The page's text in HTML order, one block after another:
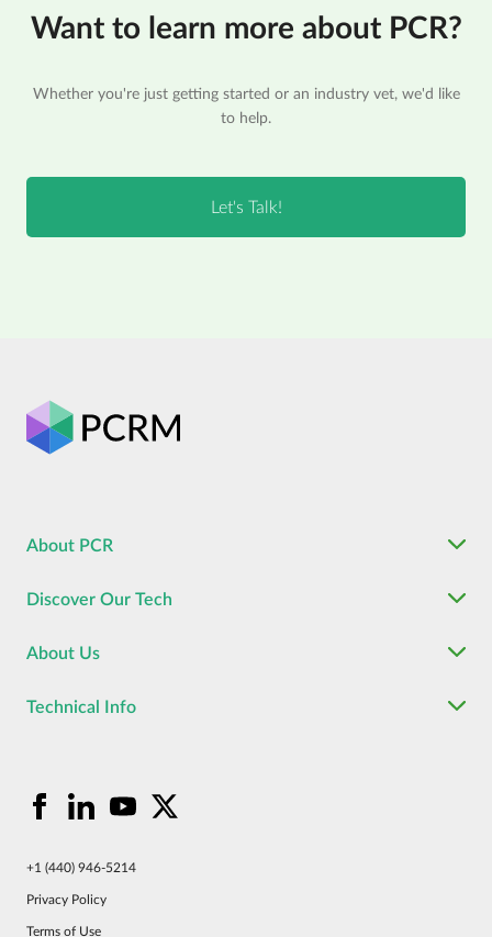
Want to learn more about PCR?
Whether you're just getting started or an industry vet, we'd like
to help.
About PCR
Discover Our Tech
About Us
Technical Info
+1 (440) 946-5214
Privacy Policy
Terms of Use